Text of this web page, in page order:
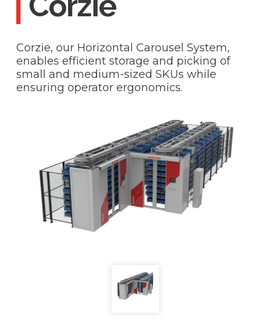
Corzie, our Horizontal Carousel System,
enables efficient storage and picking of
small and medium-sized SKUs while
ensuring operator ergonomics.